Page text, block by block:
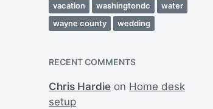
vacation
washingtondc
water
wayne county
wedding
RECENT COMMENTS
Chris Hardie on Home desk
setup